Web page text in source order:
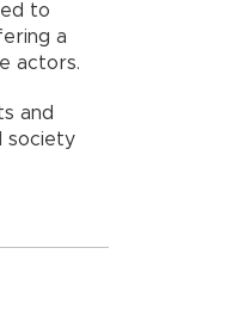
to
a
actors.
and
society